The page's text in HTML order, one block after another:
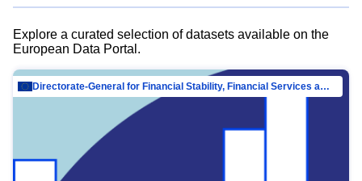
Explore a curated selection of datasets available on the
European Data Portal.
Directorate-General for Financial Stability, Financial Services and Capital Mar…